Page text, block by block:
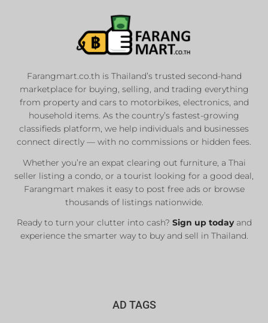
Farangmart.co.th is Thailand’s trusted second-hand
marketplace for buying, selling, and trading everything
from property and cars to motorbikes, electronics, and
household items. As the country’s fastest-growing
classifieds platform, we help individuals and businesses
connect directly — with no commissions or hidden fees.
Whether you’re an expat clearing out furniture, a Thai
seller listing a condo, or a tourist looking for a good deal,
Farangmart makes it easy to post free ads or browse
thousands of listings nationwide.
Ready to turn your clutter into cash? Sign up todayand
experience the smarter way to buy and sell in Thailand.
AD TAGS